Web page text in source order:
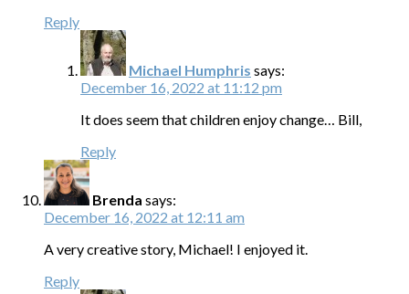
Reply
Michael Humphris says:
December 16, 2022 at 11:12 pm
It does seem that children enjoy change… Bill,
Reply
Brenda says:
December 16, 2022 at 12:11 am
A very creative story, Michael! I enjoyed it.
Reply